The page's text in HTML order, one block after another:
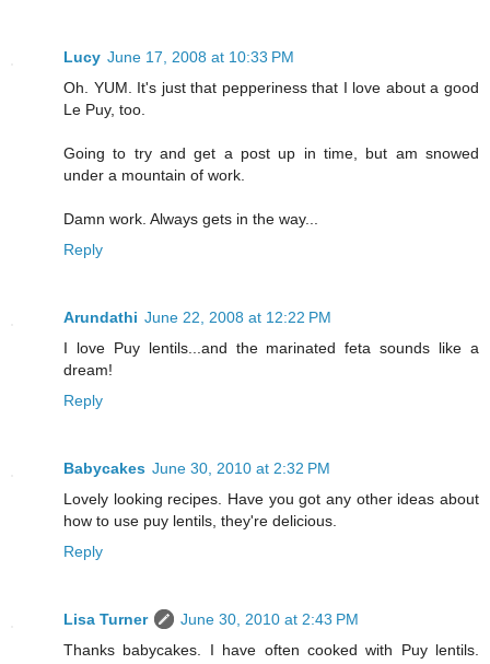
Lucy June 17, 2008 at 10:33 PM
Oh. YUM. It's just that pepperiness that I love about a good
Le Puy, too.
Going to try and get a post up in time, but am snowed
under a mountain of work.
Damn work. Always gets in the way...
Reply
Arundathi June 22, 2008 at 12:22 PM
I love Puy lentils...and the marinated feta sounds like a
dream!
Reply
Babycakes June 30, 2010 at 2:32 PM
Lovely looking recipes. Have you got any other ideas about
how to use puy lentils, they're delicious.
Reply
Lisa Turner
June 30, 2010 at 2:43 PM
Thanks babycakes. I have often cooked with Puy lentils.